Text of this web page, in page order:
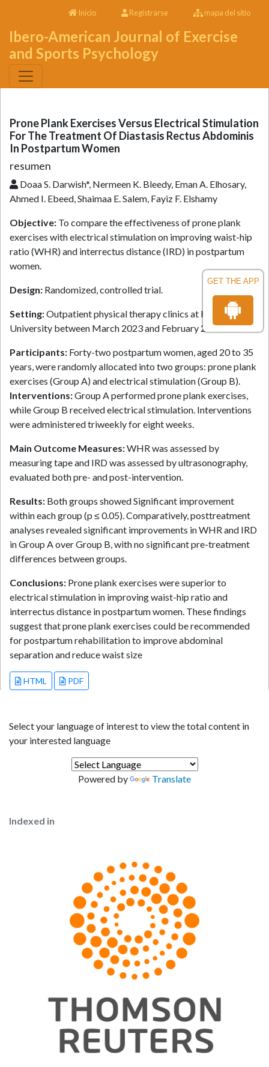
GET THE APP
Inicio Registrarse mapa del sitio
Ibero-American Journal of Exercise
and Sports Psychology
Prone Plank Exercises Versus Electrical Stimulation
For The Treatment Of Diastasis Rectus Abdominis
In Postpartum Women
resumen
Doaa S. Darwish*, Nermeen K. Bleedy, Eman A. Elhosary,
Ahmed I. Ebeed, Shaimaa E. Salem, Fayiz F. Elshamy
Objective: To compare the effectiveness of prone plank
exercises with electrical stimulation on improving waist-hip
ratio (WHR) and interrectus distance (IRD) in postpartum
women.
Design: Randomized, controlled trial.
Setting:Outpatient physical therapy clinics at Kafrelsheikh
University between March 2023 and February 2024.
Participants: Forty-two postpartum women, aged 20 to 35
years, were randomly allocated into two groups: prone plank
exercises (Group A) and electrical stimulation (Group B).
Interventions:Group A performed prone plank exercises,
while Group B received electrical stimulation. Interventions
were administered triweekly for eight weeks.
Main Outcome Measures:WHR was assessed by
measuring tape and IRD was assessed by ultrasonography,
evaluated both pre- and post-intervention.
Results: Both groups showed Significant improvement
within each group (p ≤ 0.05). Comparatively, posttreatment
analyses revealed significant improvements in WHR and IRD
in Group A over Group B, with no significant pre-treatment
differences between groups.
Conclusions: Prone plank exercises were superior to
electrical stimulation in improving waist-hip ratio and
interrectus distance in postpartum women. These findings
suggest that prone plank exercises could be recommended
for postpartum rehabilitation to improve abdominal
separation and reduce waist size
HTML PDF
Select your language of interest to view the total content in
your interested language
Powered by Translate
Indexed in